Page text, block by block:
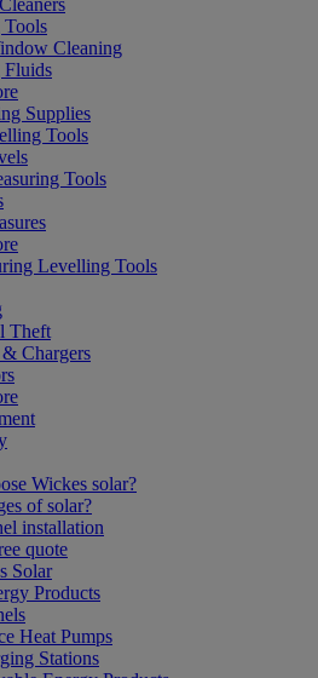
Tools
Cleaning
Fluids
Supplies
Tools
Tools
Levelling Tools
Theft
Chargers
Wickes solar?
of solar?
installation
quote
Solar
Products
Heat Pumps
Stations